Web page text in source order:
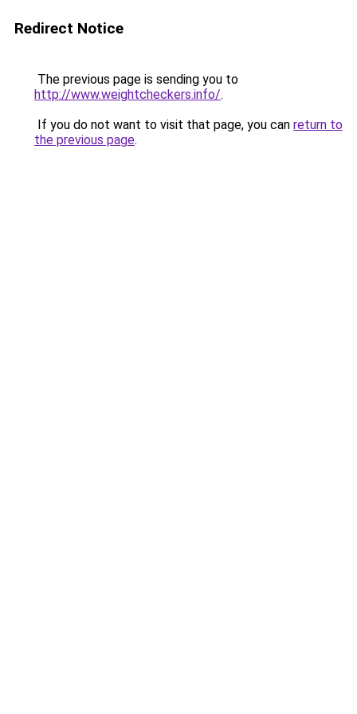
Redirect Notice
The previous page is sending you to
http://www.weightcheckers.info/.
If you do not want to visit that page, you can return to
the previous page.